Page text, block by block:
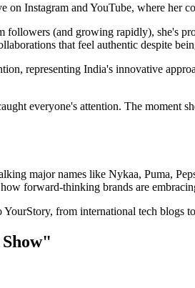
on Instagram and YouTube, where her
(and growing rapidly), she's
that feel authentic despite
representing India's innovative
everyone's attention. The
major names like Nykaa, Puma,
forward-thinking brands are
from international tech